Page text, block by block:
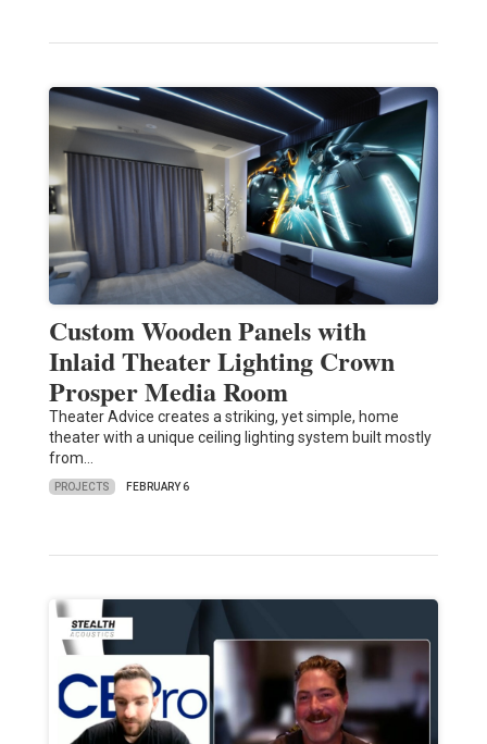
Custom Wooden Panels with
Inlaid Theater Lighting Crown
Prosper Media Room
Theater Advice creates a striking, yet simple, home
theater with a unique ceiling lighting system built mostly
from…
PROJECTS FEBRUARY 6